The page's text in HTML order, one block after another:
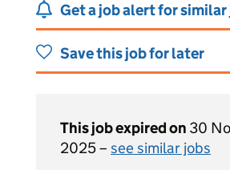
Get a job alert for similar
Save this job for later
This job expired on 30
2025 – see similar jobs